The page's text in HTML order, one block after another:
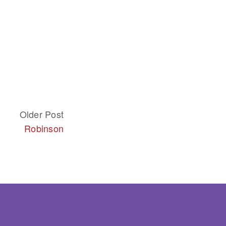
Older Post
Robinson